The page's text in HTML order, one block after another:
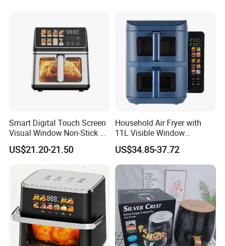
Smart Digital Touch Screen
Visual Window Non-Stick 9L
Household Kitchen Air Fryer
US$21.20-21.50
Household Air Fryer with
11L Visible Window
Foldable Screen Air Fryer
US$34.85-37.72